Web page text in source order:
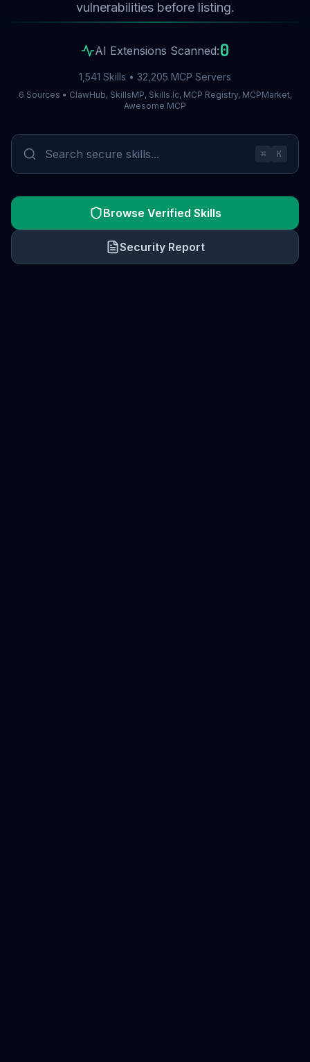
vulnerabilities before listing.
AI Extensions Scanned:0
1,541 Skills • 32,205 MCP Servers
6 Sources • ClawHub, SkillsMP, Skills.lc, MCP Registry, MCPMarket,
Awesome MCP
⌘ K
Browse Verified Skills
Security Report